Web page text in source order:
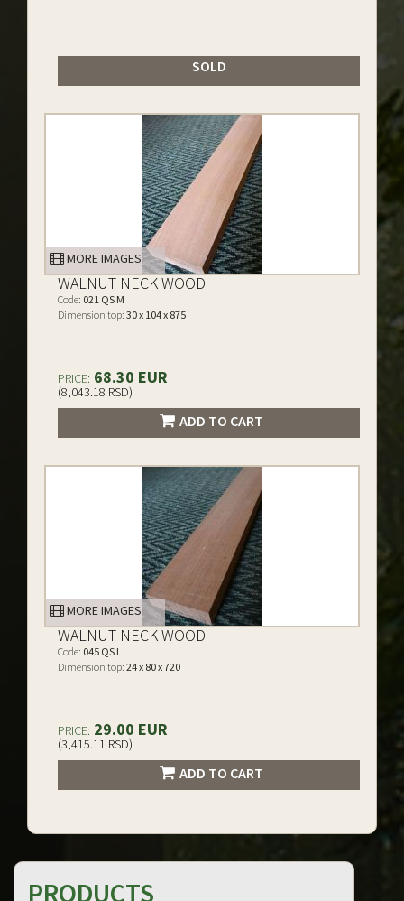
SOLD
MORE IMAGES
WALNUT NECK WOOD
Code: 021 QS M
Dimension top: 30 x 104 x 875
PRICE: 68.30 EUR
(8,043.18 RSD)
ADD TO CART
MORE IMAGES
WALNUT NECK WOOD
Code: 045 QS I
Dimension top: 24 x 80 x 720
PRICE: 29.00 EUR
(3,415.11 RSD)
ADD TO CART
PRODUCTS